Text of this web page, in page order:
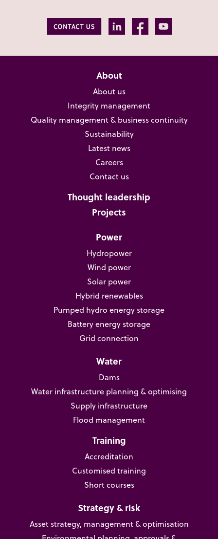
About
About us
Integrity management
Quality management & business continuity
Sustainability
Latest news
Careers
Contact us
Thought leadership
Projects
Power
Hydropower
Wind power
Solar power
Hybrid renewables
Pumped hydro energy storage
Battery energy storage
Grid connection
Water
Dams
Water infrastructure planning & optimising
Supply infrastructure
Flood management
Training
Accreditation
Customised training
Short courses
Strategy & risk
Asset strategy, management & optimisation